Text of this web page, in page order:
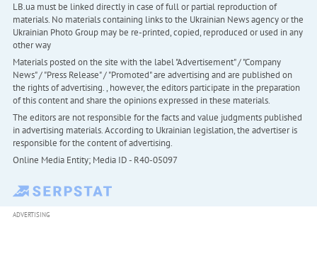
LB.ua must be linked directly in case of full or partial reproduction of
materials. No materials containing links to the Ukrainian News agency or the
Ukrainian Photo Group may be re-printed, copied, reproduced or used in any
other way
Materials posted on the site with the label "Advertisement" / "Company
News" / "Press Release" / "Promoted" are advertising and are published on
the rights of advertising. , however, the editors participate in the preparation
of this content and share the opinions expressed in these materials.
The editors are not responsible for the facts and value judgments published
in advertising materials. According to Ukrainian legislation, the advertiser is
responsible for the content of advertising.
Online Media Entity; Media ID - R40-05097
ADVERTISING